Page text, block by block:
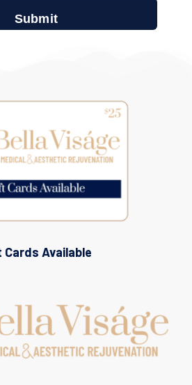
Cards Available